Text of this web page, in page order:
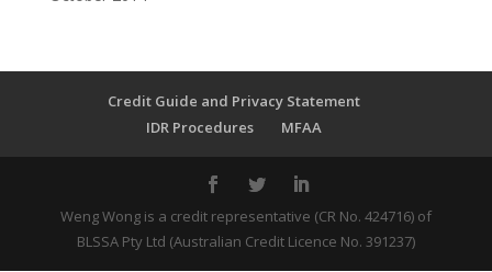
Credit Guide and Privacy Statement
IDR Procedures
MFAA
Weng Wong is a credit representative (CR No. 424716) of
BLSSA Pty Ltd (Australian Credit Licence No. 391237)